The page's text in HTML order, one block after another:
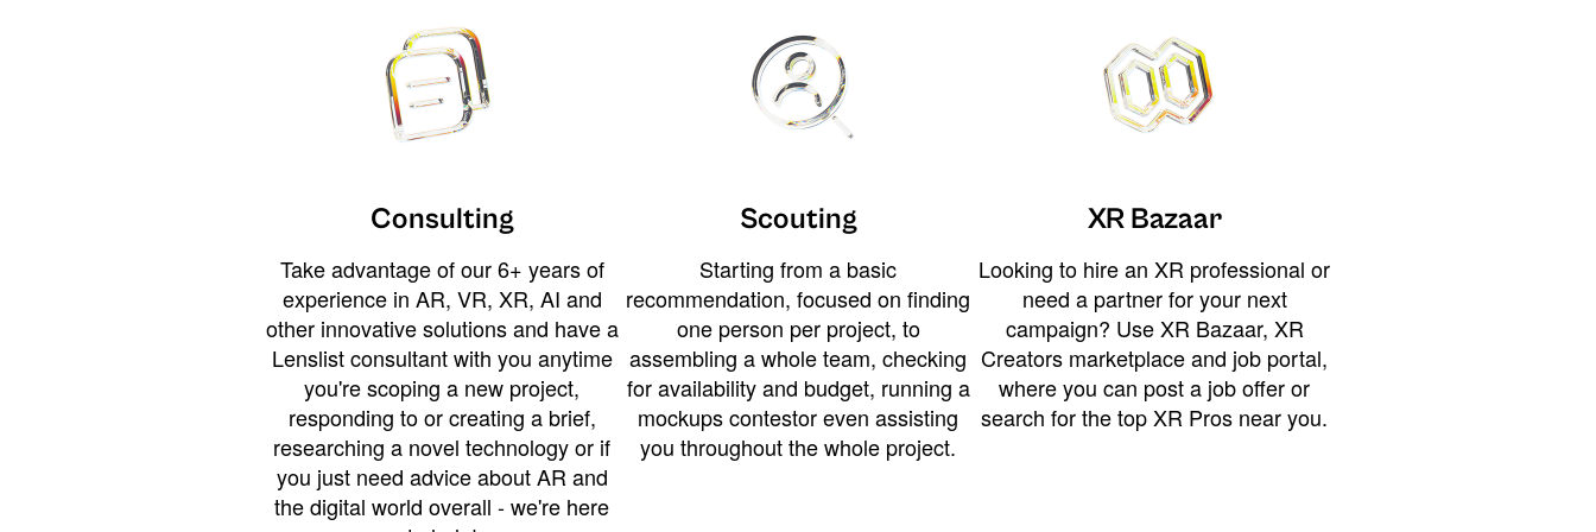
Consulting
Take advantage of our 6+ years of
experience in AR, VR, XR, AI and
other innovative solutions and have a
Lenslist consultant with you anytime
you're scoping a new project,
responding to or creating a brief,
researching a novel technology or if
you just need advice about AR and
the digital world overall - we're here
Scouting
Starting from a basic
recommendation, focused on finding
one person per project, to
assembling a whole team, checking
for availability and budget, running a
mockups contestor even assisting
you throughout the whole project.
XR Bazaar
Looking to hire an XR professional or
need a partner for your next
campaign? Use XR Bazaar, XR
Creators marketplace and job portal,
where you can post a job offer or
search for the top XR Pros near you.